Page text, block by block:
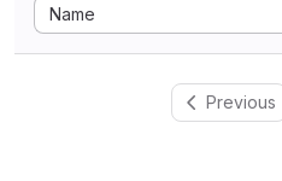
Name
Sort by:
Previous